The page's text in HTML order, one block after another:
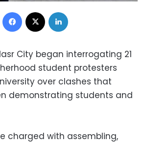
Facebook
City began interrogating 21
student protesters
over clashes that
demonstrating students and
charged with assembling,